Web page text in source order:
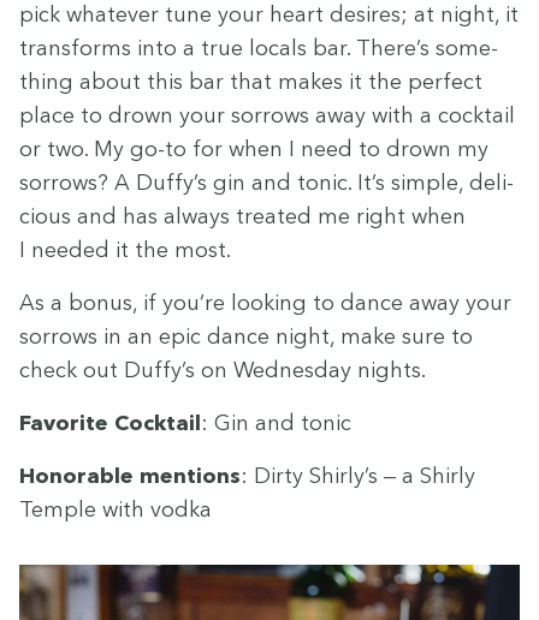
pick what­ev­er tune your heart desires; at night, it
trans­forms into a true locals bar. There’s some­
thing about this bar that makes it the per­fect
place to drown your sor­rows away with a cock­tail
or two. My go-to for when I need to drown my
sor­rows? A Duffy’s gin and ton­ic. It’s sim­ple, deli­
cious and has always treat­ed me right when
I need­ed it the most.
As a bonus, if you’re look­ing to dance away your
sor­rows in an epic dance night, make sure to
check out Duffy’s on Wednes­day nights.
Favorite Cock­tail: Gin and tonic
Hon­or­able men­tions: Dirty Shirly’s — a Shirly
Tem­ple with vodka